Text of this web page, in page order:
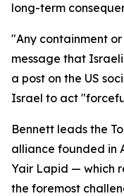
long-term
"Any containment
message that
a post on the US
Israel to act
Bennett leads the
alliance founded in
Yair Lapid — which
the foremost